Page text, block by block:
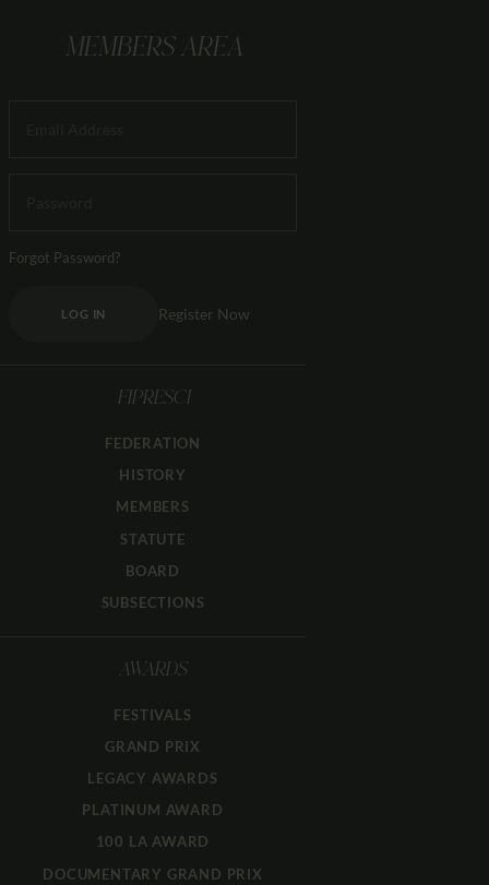
MEMBERS AREA
Forgot Password?
LOG IN Register Now
FIPRESCI
FEDERATION
HISTORY
MEMBERS
STATUTE
BOARD
SUBSECTIONS
AWARDS
FESTIVALS
GRAND PRIX
LEGACY AWARDS
PLATINUM AWARD
100 LA AWARD
DOCUMENTARY GRAND PRIX